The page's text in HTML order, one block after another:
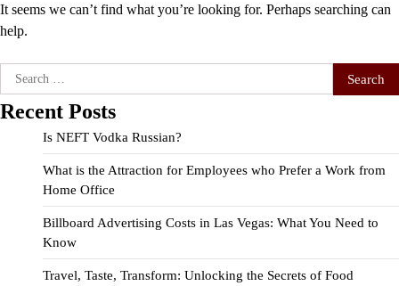
It seems we can’t find what you’re looking for. Perhaps searching can
help.
Search
for:
Recent Posts
Is NEFT Vodka Russian?
What is the Attraction for Employees who Prefer a Work from
Home Office
Billboard Advertising Costs in Las Vegas: What You Need to
Know
Travel, Taste, Transform: Unlocking the Secrets of Food